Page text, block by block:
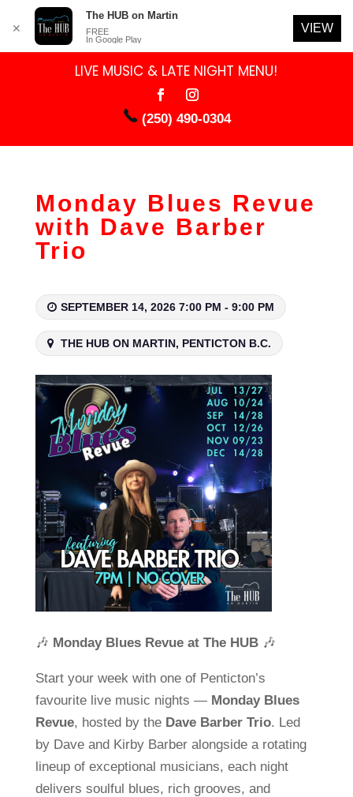
LIVE MUSIC & LATE NIGHT MENU!
(250) 490-0304
Monday Blues Revue
with Dave Barber
Trio
SEPTEMBER 14, 2026 7:00 PM - 9:00 PM
THE HUB ON MARTIN, PENTICTON B.C.
🎶 Monday Blues Revue at The HUB🎶
Start your week with one of Penticton’s
favourite live music nights — Monday Blues
Revue, hosted by the Dave Barber Trio. Led
by Dave and Kirby Barber alongside a rotating
lineup of exceptional musicians, each night
delivers soulful blues, rich grooves, and
✕
The HUB on Martin
FREE
In Google Play
VIEW